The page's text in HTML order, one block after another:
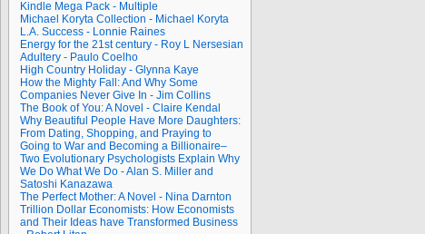
Kindle Mega Pack - Multiple
Michael Koryta Collection - Michael Koryta
L.A. Success - Lonnie Raines
Energy for the 21st century - Roy L Nersesian
Adultery - Paulo Coelho
High Country Holiday - Glynna Kaye
How the Mighty Fall: And Why Some
Companies Never Give In - Jim Collins
The Book of You: A Novel - Claire Kendal
Why Beautiful People Have More Daughters:
From Dating, Shopping, and Praying to
Going to War and Becoming a Billionaire–
Two Evolutionary Psychologists Explain Why
We Do What We Do - Alan S. Miller and
Satoshi Kanazawa
The Perfect Mother: A Novel - Nina Darnton
Trillion Dollar Economists: How Economists
and Their Ideas have Transformed Business